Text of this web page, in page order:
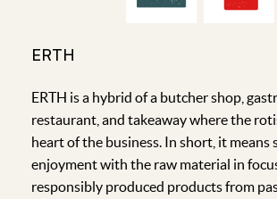
ERTH
ERTH is a hybrid of a butcher shop,
restaurant, and takeaway where the
heart of the business. In short, it means
enjoyment with the raw material in
responsibly produced products from